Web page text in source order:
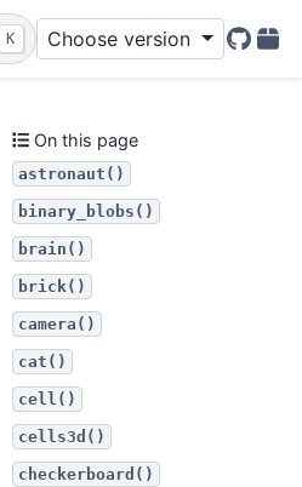
K Choose version
GitHub
On this page
astronaut()
binary_blobs()
brain()
brick()
camera()
cat()
cell()
cells3d()
checkerboard()